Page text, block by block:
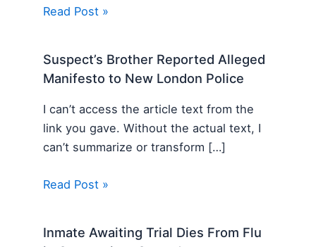
Read Post »
Suspect’s Brother Reported Alleged
Manifesto to New London Police
I can’t access the article text from the
link you gave. Without the actual text, I
can’t summarize or transform […]
Read Post »
Inmate Awaiting Trial Dies From Flu